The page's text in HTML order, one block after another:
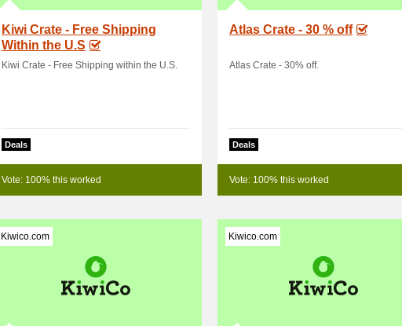
Kiwi Crate - Free Shipping
Within the U.S
Kiwi Crate - Free Shipping within the U.S.
Deals
Vote: 100% this worked
Atlas Crate - 30 % off
Atlas Crate - 30% off.
Deals
Vote: 100% this worked
Kiwico.com Kiwico.com